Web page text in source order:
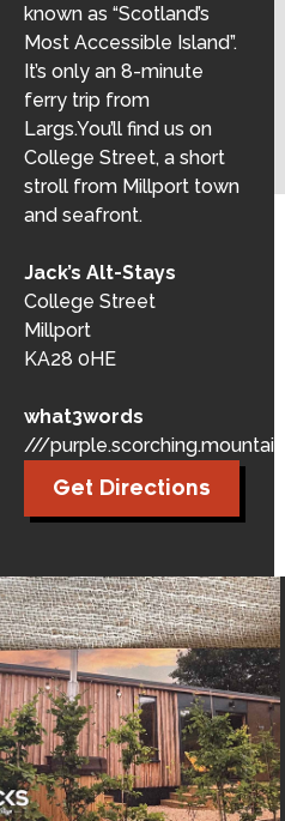
known as “Scotland’s
Most Accessible Island”.
It’s only an 8-minute
ferry trip from
Largs.You’ll find us on
College Street, a short
stroll from Millport town
and seafront.
Jack’s Alt-Stays
College Street
Millport
KA28 0HE
what3words
///purple.scorching.mountains
Get Directions